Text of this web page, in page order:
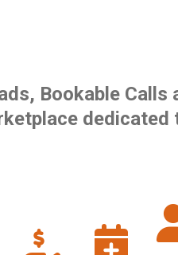
Bookable Calls
dedicated